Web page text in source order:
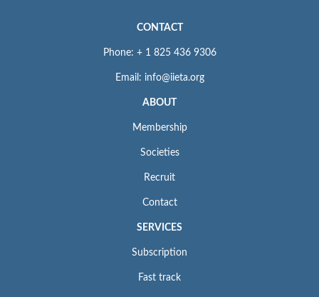
CONTACT
Phone: + 1 825 436 9306
Email: info@iieta.org
ABOUT
Membership
Societies
Recruit
Contact
SERVICES
Subscription
Fast track